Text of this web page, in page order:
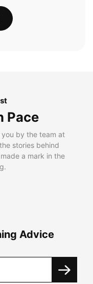
Pace
by the team at
stories behind
a mark in the
Advice